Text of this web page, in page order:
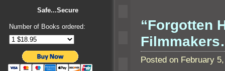
Safe...Secure
Number of Books ordered:
“Forgotten
Posted on February